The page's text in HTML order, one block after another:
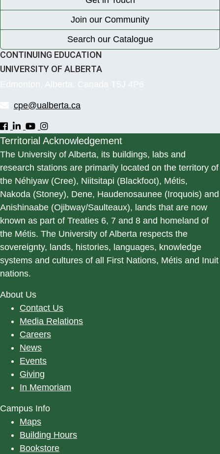
Join our Community
Search our Catalogue
CONTINUING EDUCATION
UNIVERSITY OF ALBERTA
cpe@ualberta.ca
Territorial Acknowledgement
The University of Alberta, its buildings, labs and
research stations are primarily located on the territory of
the Néhiyaw (Cree), Niitsitapi (Blackfoot), Métis,
Nakoda (Stoney), Dene, Haudenosaunee (Iroquois) and
Anishinaabe (Ojibway/Saulteaux), lands that are now
known as part of Treaties 6, 7 and 8 and homeland of
the Métis. The University of Alberta respects the
sovereignty, lands, histories, languages, knowledge
systems and cultures of all First Nations, Métis and Inuit
nations.
About Us
Contact Us
Media Relations
Careers
News
Events
Giving
In Memoriam
Campus Info
Maps
Building Hours
Bookstore